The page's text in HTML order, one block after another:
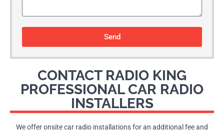
Send
CONTACT RADIO KING
PROFESSIONAL CAR RADIO
INSTALLERS
We offer onsite car radio installations for an additional fee and